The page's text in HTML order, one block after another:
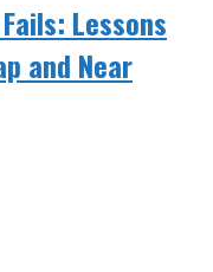
Lessons
and Near